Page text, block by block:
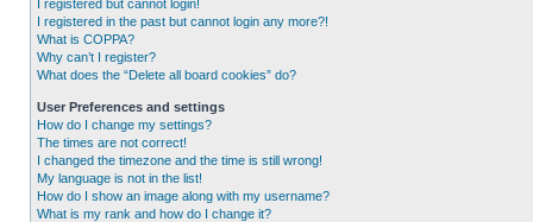
I registered but cannot login!
I registered in the past but cannot login any more?!
What is COPPA?
Why can’t I register?
What does the “Delete all board cookies” do?
User Preferences and settings
How do I change my settings?
The times are not correct!
I changed the timezone and the time is still wrong!
My language is not in the list!
How do I show an image along with my username?
What is my rank and how do I change it?